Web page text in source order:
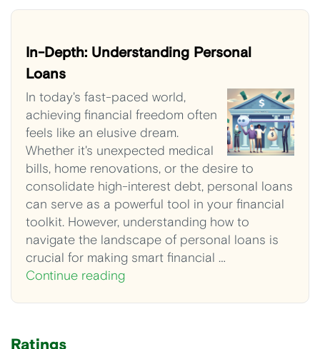
In-Depth: Understanding Personal
Loans
In today's fast-paced world,
achieving financial freedom often
feels like an elusive dream.
Whether it's unexpected medical
bills, home renovations, or the desire to
consolidate high-interest debt, personal loans
can serve as a powerful tool in your financial
toolkit. However, understanding how to
navigate the landscape of personal loans is
crucial for making smart financial …
Continue reading